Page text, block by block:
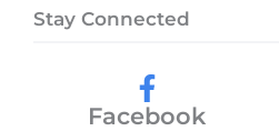
Stay Connected
Facebook